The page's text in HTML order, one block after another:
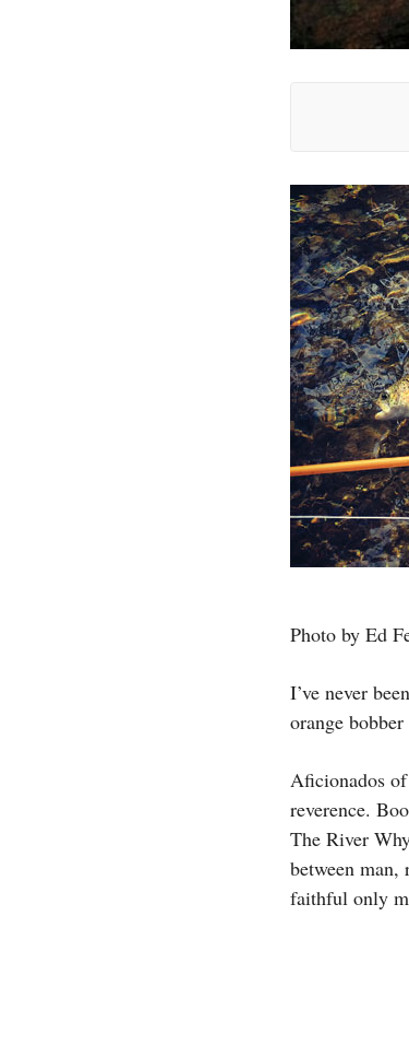
Photo by Ed
I’ve never
orange
Aficionados
reverence.
The River
between
faithful only